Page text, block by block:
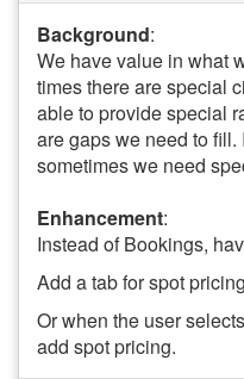
Background:
We have value in what
times there are special
able to provide special
are gaps we need to
sometimes we need
Enhancement:
Instead of Bookings,
Add a tab for spot
Or when the user
add spot pricing.